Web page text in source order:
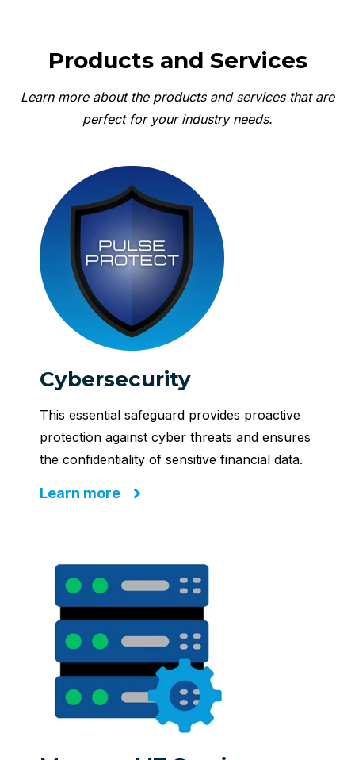
Products and Services
Learn more about the products and services that are
perfect for your industry needs.
Cybersecurity
This essential safeguard provides proactive
protection against cyber threats and ensures
the confidentiality of sensitive financial data.
Learn more